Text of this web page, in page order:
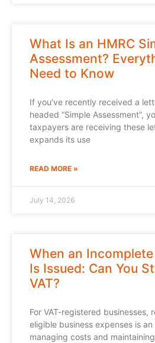
What Is an HMRC
Assessment?
Need to Know
If you’ve recently received a
headed “Simple Assessment”,
taxpayers are receiving these
expands its use
READ MORE »
July 14, 2026
When an
Is Issued: Can You
VAT?
For VAT-registered businesses,
eligible business expenses is
managing costs and